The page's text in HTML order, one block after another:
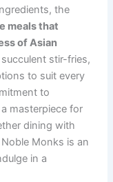
the
meals that
of Asian
stir-fries,
to suit every
to
masterpiece for
dining with
Monks is an
in a